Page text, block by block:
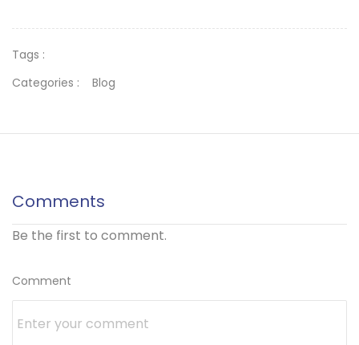
Tags :
Categories :
Blog
Comments
Be the first to comment.
Comment